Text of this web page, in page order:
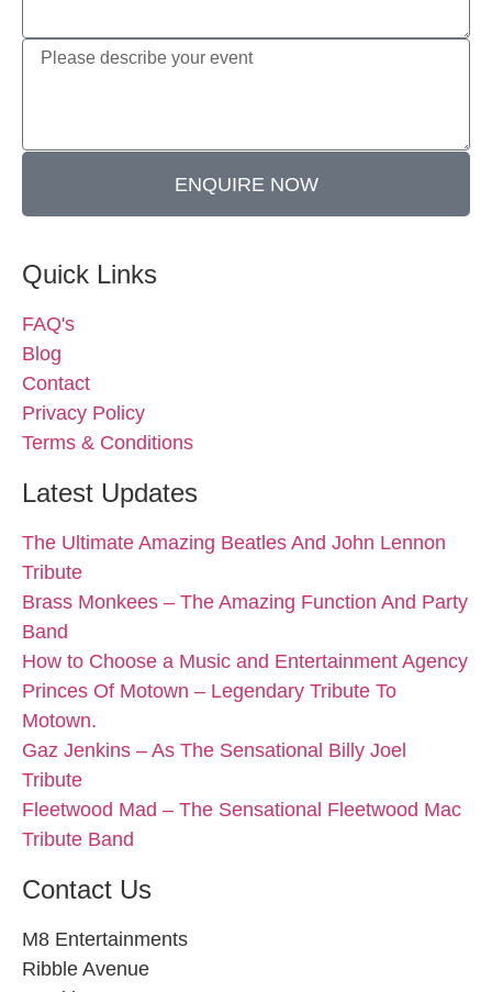
ENQUIRE NOW
Quick Links
FAQ's
Blog
Contact
Privacy Policy
Terms & Conditions
Latest Updates
The Ultimate Amazing Beatles And John Lennon
Tribute
Brass Monkees – The Amazing Function And Party
Band
How to Choose a Music and Entertainment Agency
Princes Of Motown – Legendary Tribute To
Motown.
Gaz Jenkins – As The Sensational Billy Joel
Tribute
Fleetwood Mad – The Sensational Fleetwood Mac
Tribute Band
Contact Us
M8 Entertainments
Ribble Avenue